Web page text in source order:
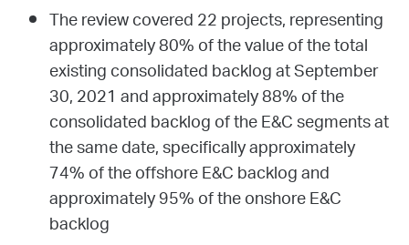
The review covered 22 projects, representing
approximately 80% of the value of the total
existing consolidated backlog at September
30, 2021 and approximately 88% of the
consolidated backlog of the E&C segments at
the same date, specifically approximately
74% of the offshore E&C backlog and
approximately 95% of the onshore E&C
backlog